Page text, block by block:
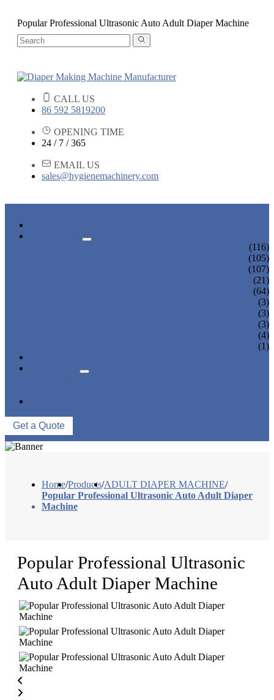
Popular Professional Ultrasonic Auto Adult Diaper Machine
CALL US
86 592 5819200
OPENING TIME
24 / 7 / 365
EMAIL US
sales@hygienemachinery.com
(116)
(105)
(107)
(21)
(64)
(3)
(3)
(3)
(4)
(1)
Get a Quote
Home/Products/ADULT DIAPER MACHINE/
Popular Professional Ultrasonic Auto Adult Diaper
Machine
Popular Professional Ultrasonic
Auto Adult Diaper Machine